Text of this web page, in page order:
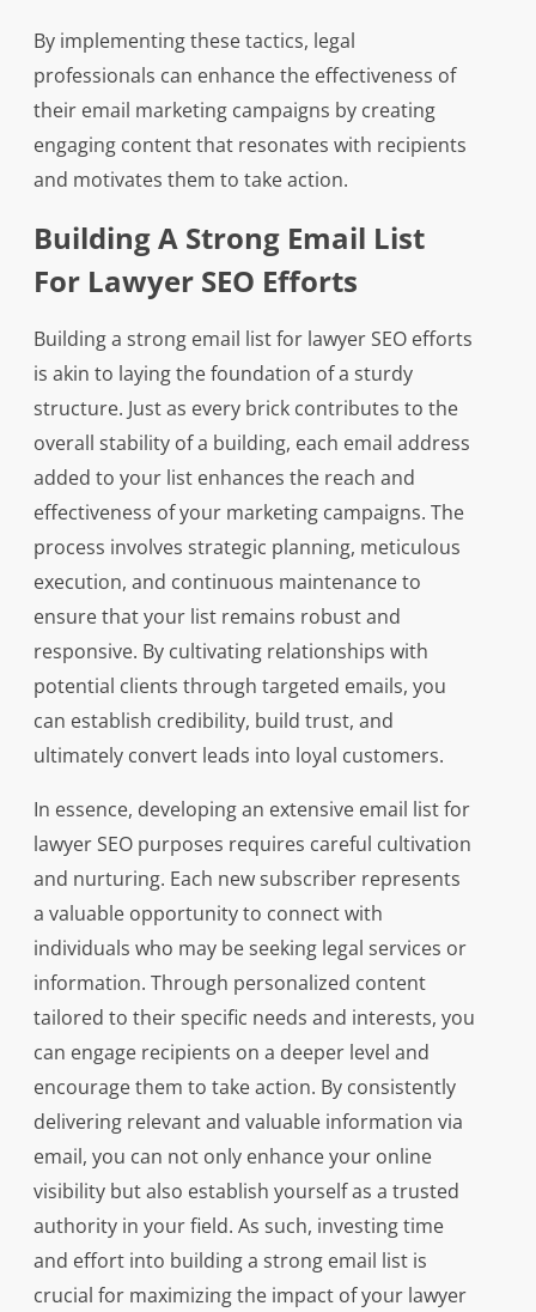
By implementing these tactics, legal
professionals can enhance the effectiveness of
their email marketing campaigns by creating
engaging content that resonates with recipients
and motivates them to take action.
Building A Strong Email List
For Lawyer SEO Efforts
Building a strong email list for lawyer SEO efforts
is akin to laying the foundation of a sturdy
structure. Just as every brick contributes to the
overall stability of a building, each email address
added to your list enhances the reach and
effectiveness of your marketing campaigns. The
process involves strategic planning, meticulous
execution, and continuous maintenance to
ensure that your list remains robust and
responsive. By cultivating relationships with
potential clients through targeted emails, you
can establish credibility, build trust, and
ultimately convert leads into loyal customers.
In essence, developing an extensive email list for
lawyer SEO purposes requires careful cultivation
and nurturing. Each new subscriber represents
a valuable opportunity to connect with
individuals who may be seeking legal services or
information. Through personalized content
tailored to their specific needs and interests, you
can engage recipients on a deeper level and
encourage them to take action. By consistently
delivering relevant and valuable information via
email, you can not only enhance your online
visibility but also establish yourself as a trusted
authority in your field. As such, investing time
and effort into building a strong email list is
crucial for maximizing the impact of your lawyer